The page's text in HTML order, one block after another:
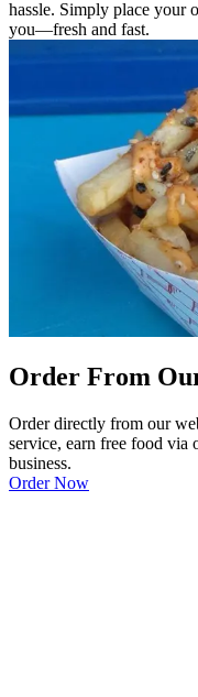
hassle. Simply place your
you—fresh and fast.
Order From
Order directly from our
service, earn free food via
business.
Order Now